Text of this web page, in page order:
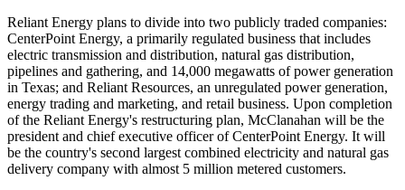
Reliant Energy plans to divide into two publicly traded companies:
CenterPoint Energy, a primarily regulated business that includes
electric transmission and distribution, natural gas distribution,
pipelines and gathering, and 14,000 megawatts of power generation
in Texas; and Reliant Resources, an unregulated power generation,
energy trading and marketing, and retail business. Upon completion
of the Reliant Energy's restructuring plan, McClanahan will be the
president and chief executive officer of CenterPoint Energy. It will
be the country's second largest combined electricity and natural gas
delivery company with almost 5 million metered customers.